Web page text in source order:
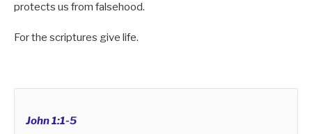
protects us from falsehood.
For the scriptures give life.
John 1:1-5